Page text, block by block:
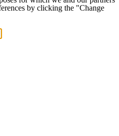
by clicking the "Change